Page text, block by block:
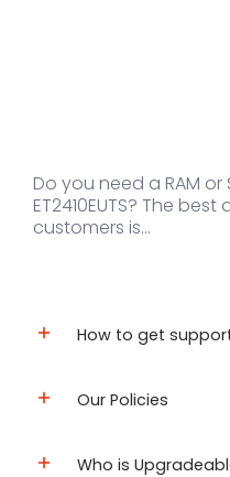
Do you need a RAM
ET2410EUTS? The
customers is...
How to get
Our Policies
Who is